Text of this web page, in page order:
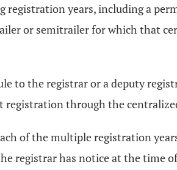
years, including a
or semitrailer for which that
to the registrar or a deputy
through the
of the multiple registration
registrar has notice at the